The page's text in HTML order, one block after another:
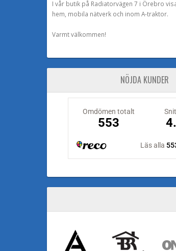
I vår butik på Radiatorvägen 7 i Örebro
hem, mobila nätverk och inom A-traktor.
Varmt välkommen!
NÖJDA KUNDER